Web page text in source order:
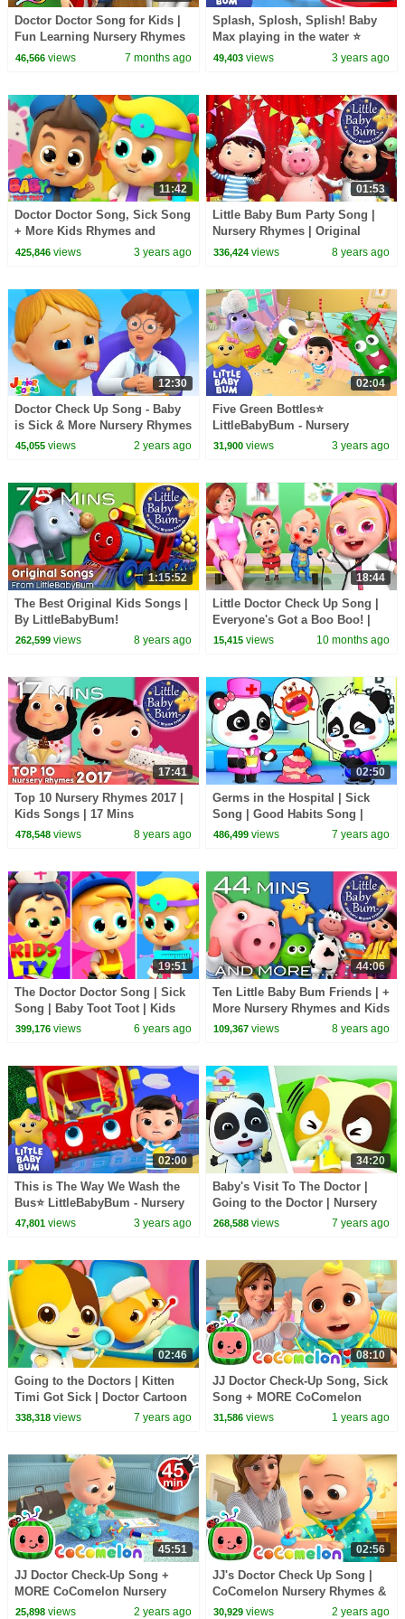
Doctor Doctor Song for Kids |
Fun Learning Nursery Rhymes
46,566views 7 months ago
Splash, Splosh, Splish! Baby
Max playing in the water ⭐
LittleBabyBum Nursery
49,403 views 3 years ago
11:42
Doctor Doctor Song, Sick Song
+ More Kids Rhymes and
Learning Videos
425,846views 3 years ago
01:53
Little Baby Bum Party Song |
Nursery Rhymes | Original
Songs By LittleBabyBum!
336,424 views 8 years ago
12:30
Doctor Check Up Song - Baby
is Sick & More Nursery Rhymes
45,055views 2 years ago
02:04
Five Green Bottles⭐
LittleBabyBum - Nursery
Rhymes for Kids | Learning
31,900 views 3 years ago
1:15:52
The Best Original Kids Songs |
By LittleBabyBum!
262,599views 8 years ago
18:44
Little Doctor Check Up Song |
Everyone's Got a Boo Boo! |
Rosoo Nursery Rhyme & Kids
15,415 views 10 months ago
17:41
Top 10 Nursery Rhymes 2017 |
Kids Songs | 17 Mins
Compilation from
478,548views 8 years ago
02:50
Germs in the Hospital | Sick
Song | Good Habits Song |
Nursery Rhymes | Kids Songs |
486,499 views 7 years ago
19:51
The Doctor Doctor Song | Sick
Song | Baby Toot Toot | Kids
Tv Nursery Rhymes
399,176views 6 years ago
44:06
Ten Little Baby Bum Friends | +
More Nursery Rhymes and Kids
Songs | Compilation By
109,367 views 8 years ago
02:00
This is The Way We Wash the
Bus⭐ LittleBabyBum - Nursery
Rhymes for Kids | Learning
47,801views 3 years ago
34:20
Baby's Visit To The Doctor |
Going to the Doctor | Nursery
Rhymes | Kids Songs |
268,588 views 7 years ago
02:46
Going to the Doctors | Kitten
Timi Got Sick | Doctor Cartoon
| Nursery Rhymes | Kids Songs
338,318views 7 years ago
08:10
JJ Doctor Check-Up Song, Sick
Song + MORE CoComelon
Nursery Rhymes & Kids Songs
31,586 views 1 years ago
45:51
JJ Doctor Check-Up Song +
MORE CoComelon Nursery
Rhymes & Kids Songs
25,898views 2 years ago
02:56
JJ's Doctor Check Up Song |
CoComelon Nursery Rhymes &
Kids Songs
30,929 views 2 years ago